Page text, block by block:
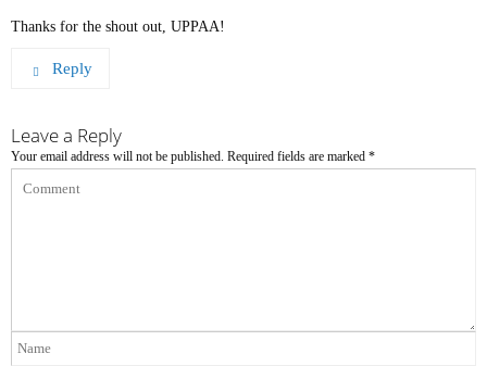
Thanks for the shout out, UPPAA!
Reply
Leave a Reply
Your email address will not be published. Required fields are marked *